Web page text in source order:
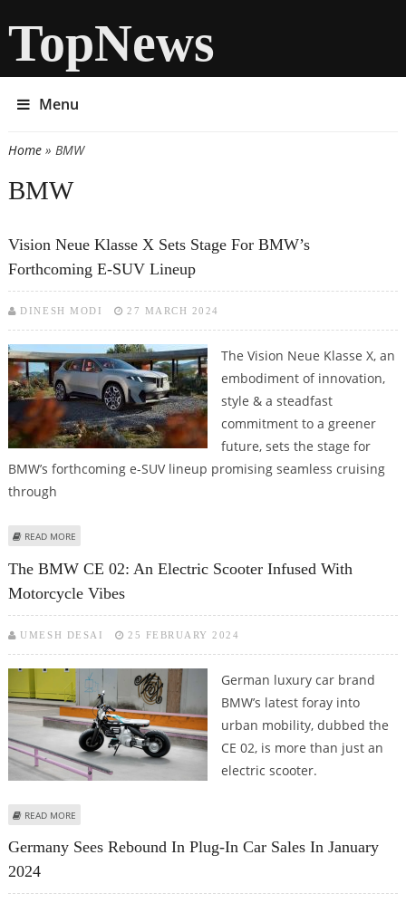
TopNews
Menu
You are here
Home» BMW
BMW
Vision Neue Klasse X Sets Stage For BMW’s
Forthcoming E-SUV Lineup
DINESH MODI 27 MARCH 2024
The Vision Neue Klasse X, an
embodiment of innovation,
style & a steadfast
commitment to a greener
future, sets the stage for
BMW’s forthcoming e-SUV lineup promising seamless cruising
through
READ MORE
The BMW CE 02: An Electric Scooter Infused With
Motorcycle Vibes
UMESH DESAI 25 FEBRUARY 2024
German luxury car brand
BMW’s latest foray into
urban mobility, dubbed the
CE 02, is more than just an
electric scooter.
READ MORE
Germany Sees Rebound In Plug-In Car Sales In January
2024